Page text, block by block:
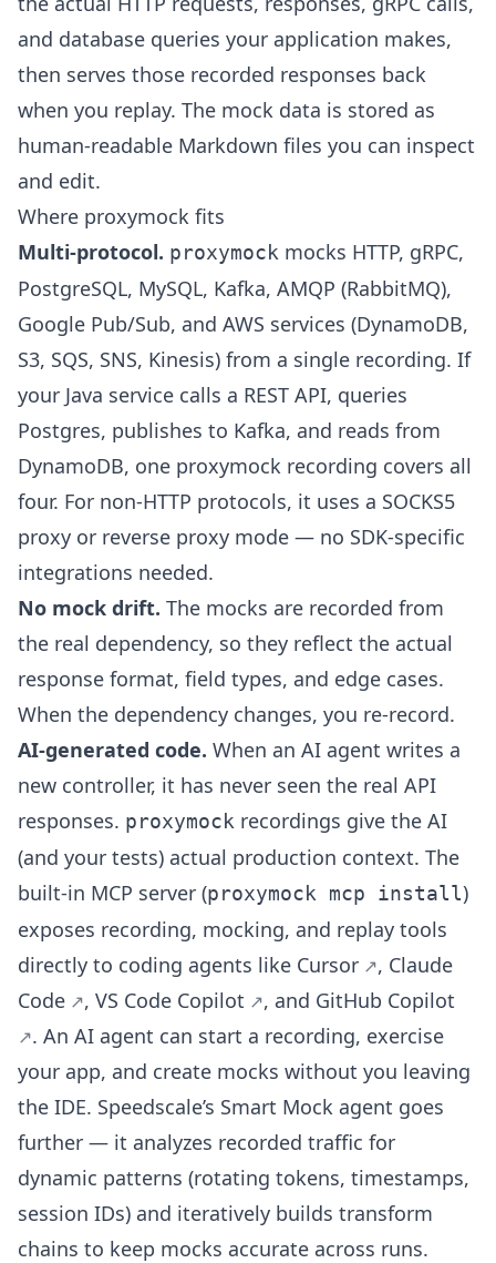
and database queries your application makes,
then serves those recorded responses back
when you replay. The mock data is stored as
human-readable Markdown files you can inspect
and edit.
Where proxymock fits
Multi-protocol. proxymock mocks HTTP, gRPC,
PostgreSQL, MySQL, Kafka, AMQP (RabbitMQ),
Google Pub/Sub, and AWS services (DynamoDB,
S3, SQS, SNS, Kinesis) from a single recording. If
your Java service calls a REST API, queries
Postgres, publishes to Kafka, and reads from
DynamoDB, one proxymock recording covers all
four. For non-HTTP protocols, it uses a SOCKS5
proxy or reverse proxy mode — no SDK-specific
integrations needed.
No mock drift. The mocks are recorded from
the real dependency, so they reflect the actual
response format, field types, and edge cases.
When the dependency changes, you re-record.
AI-generated code. When an AI agent writes a
new controller, it has never seen the real API
responses. proxymock recordings give the AI
(and your tests) actual production context. The
built-in MCP server (proxymock mcp install)
exposes recording, mocking, and replay tools
directly to coding agents like Cursor , Claude
Code
, VS Code Copilot , and GitHub Copilot
. An AI agent can start a recording, exercise
your app, and create mocks without you leaving
the IDE. Speedscale’s Smart Mock agent goes
further — it analyzes recorded traffic for
dynamic patterns (rotating tokens, timestamps,
session IDs) and iteratively builds transform
chains to keep mocks accurate across runs.